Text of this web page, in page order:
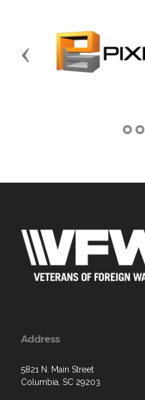
Previous
Address
5821 N. Main Street
Columbia, SC 29203